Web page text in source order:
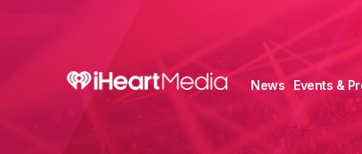
News Events &